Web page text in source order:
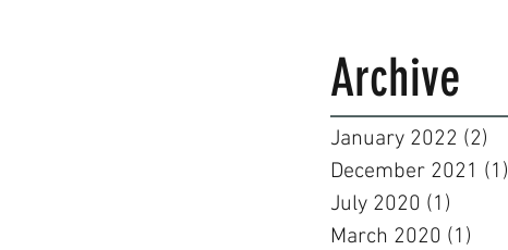
Archive
January 2022 (2)
December 2021 (1)
July 2020 (1)
March 2020 (1)